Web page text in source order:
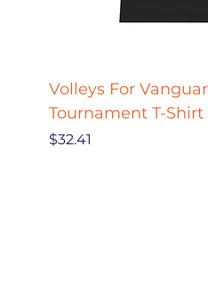
Volleys For
Tournament T-Shirt
Price
$32.41